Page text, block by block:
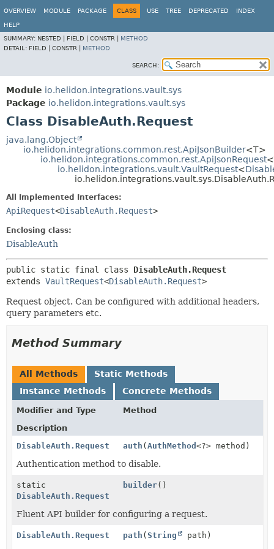
OVERVIEW MODULE PACKAGE CLASS USE TREE DEPRECATED INDEX
HELP
SUMMARY: NESTED | FIELD | CONSTR | METHOD
DETAIL: FIELD | CONSTR | METHOD
SEARCH:
Module io.helidon.integrations.vault.sys
Package io.helidon.integrations.vault.sys
Class DisableAuth.Request
java.lang.Object
io.helidon.integrations.common.rest.ApiJsonBuilder<T>
io.helidon.integrations.common.rest.ApiJsonRequest
io.helidon.integrations.vault.VaultRequest<
All Implemented Interfaces:
ApiRequest<DisableAuth.Request>
Enclosing class:
DisableAuth
public static final class DisableAuth.Request
extends VaultRequest<DisableAuth.Request>
Request object. Can be configured with additional headers,
query parameters etc.
Method Summary
All Methods
Static Methods
Instance Methods
Concrete Methods
Modifier and Type
Method
Description
DisableAuth.Request
auth (AuthMethod<?> method)
Authentication method to disable.
static
DisableAuth.Request
builder()
Fluent API builder for configuring a request.
DisableAuth.Request path (String path)